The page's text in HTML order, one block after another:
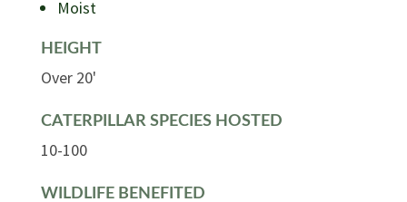
Moist
HEIGHT
Over 20'
CATERPILLAR SPECIES HOSTED
10-100
WILDLIFE BENEFITED